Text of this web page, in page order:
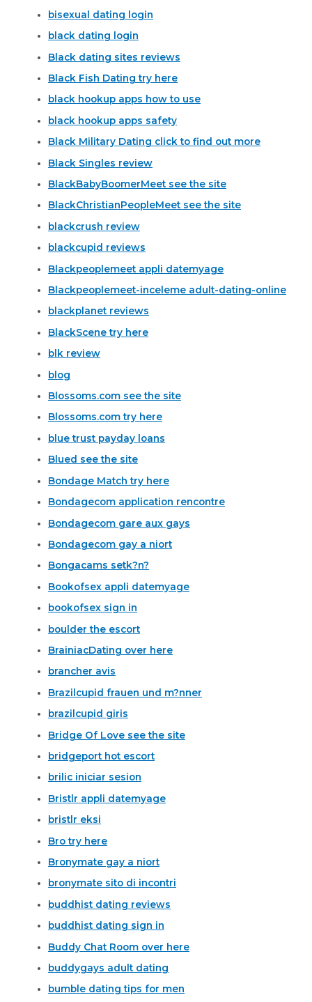
bisexual dating login
black dating login
Black dating sites reviews
Black Fish Dating try here
black hookup apps how to use
black hookup apps safety
Black Military Dating click to find out more
Black Singles review
BlackBabyBoomerMeet see the site
BlackChristianPeopleMeet see the site
blackcrush review
blackcupid reviews
Blackpeoplemeet appli datemyage
Blackpeoplemeet-inceleme adult-dating-online
blackplanet reviews
BlackScene try here
blk review
blog
Blossoms.com see the site
Blossoms.com try here
blue trust payday loans
Blued see the site
Bondage Match try here
Bondagecom application rencontre
Bondagecom gare aux gays
Bondagecom gay a niort
Bongacams setk?n?
Bookofsex appli datemyage
bookofsex sign in
boulder the escort
BrainiacDating over here
brancher avis
Brazilcupid frauen und m?nner
brazilcupid giris
Bridge Of Love see the site
bridgeport hot escort
brilic iniciar sesion
Bristlr appli datemyage
bristlr eksi
Bro try here
Bronymate gay a niort
bronymate sito di incontri
buddhist dating reviews
buddhist dating sign in
Buddy Chat Room over here
buddygays adult dating
bumble dating tips for men